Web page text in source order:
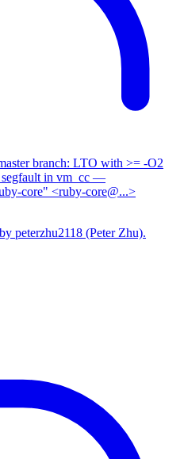
branch: LTO with >= -O2
in vm_cc —
core" <ruby-core@...>
peterzhu2118 (Peter Zhu).